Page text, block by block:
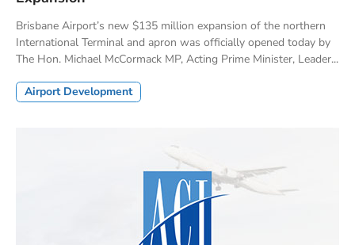
Brisbane Airport’s new $135 million expansion of the northern
International Terminal and apron was officially opened today by
The Hon. Michael McCormack MP, Acting Prime Minister, Leader...
Airport Development